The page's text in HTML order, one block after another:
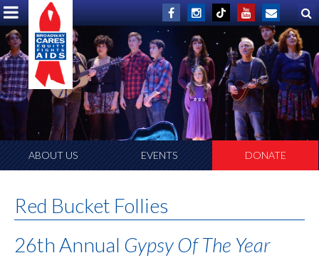
ABOUT US EVENTS DONATE
Red Bucket Follies
26th Annual Gypsy Of The Year